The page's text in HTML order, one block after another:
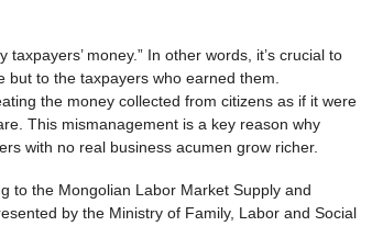
money.” In other words, it’s crucial to
but to the taxpayers who earned them.
the money collected from citizens as if it were
This mismanagement is a key reason why
with no real business acumen grow richer.
to the Mongolian Labor Market Supply and
by the Ministry of Family, Labor and Social